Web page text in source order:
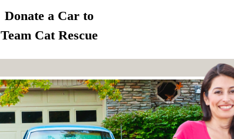
Donate a Car to
Team Cat Rescue